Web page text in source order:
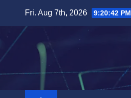
content
Fri. Aug 7th, 2026 9:20:43 PM